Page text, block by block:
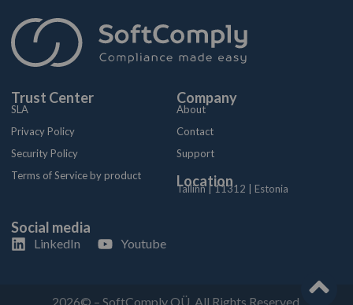
Trust Center
SLA
Privacy Policy
Security Policy
Terms of Service by product
Company
About
Contact
Support
Location
Tallinn | 11312 | Estonia
Social media
LinkedIn Youtube
2026© – SoftComply OÜ. All Rights Reserved.